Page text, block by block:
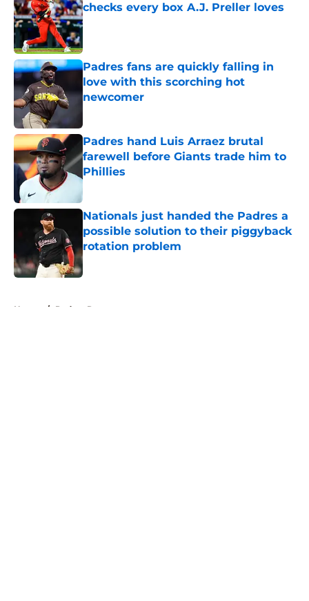
checks every box A.J. Preller loves
Published by on Invalid Date
Padres fans are quickly falling in
love with this scorching hot
newcomer
Padres hand Luis Arraez brutal
farewell before Giants trade him to
Phillies
Published by on Invalid Date
Nationals just handed the Padres a
possible solution to their piggyback
rotation problem
Published by on Invalid Date
Home / Padres Rumors